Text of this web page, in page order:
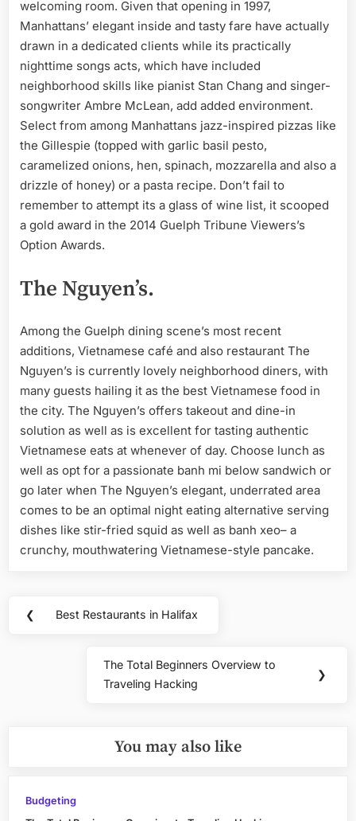
welcoming room. Given that opening in 1997,
Manhattans’ elegant inside and tasty fare have actually
drawn in a dedicated clients while its practically
nighttime songs acts, which have included
neighborhood skills like pianist Stan Chang and singer-
songwriter Ambre McLean, add added environment.
Select from among Manhattans jazz-inspired pizzas like
the Gillespie (topped with garlic basil pesto,
caramelized onions, hen, spinach, mozzarella and also a
drizzle of honey) or a pasta recipe. Don’t fail to
remember to attempt its a glass of wine list, it scooped
a gold award in the 2014 Guelph Tribune Viewers’s
Option Awards.
The Nguyen’s.
Among the Guelph dining scene’s most recent
additions, Vietnamese café and also restaurant The
Nguyen’s is currently lovely neighborhood diners, with
many guests hailing it as the best Vietnamese food in
the city. The Nguyen’s offers takeout and dine-in
solution as well as is excellent for tasting authentic
Vietnamese eats at whenever of day. Choose lunch as
well as opt for a passionate banh mi below sandwich or
go later when The Nguyen’s elegant, underrated area
comes to be an optimal night eating alternative serving
dishes like stir-fried squid as well as banh xeo– a
crunchy, mouthwatering Vietnamese-style pancake.
Post
❮
Previous
Best Restaurants in Halifax
Next
Post:
The Total Beginners Overview to
Traveling Hacking
❯
You may also like
Budgeting